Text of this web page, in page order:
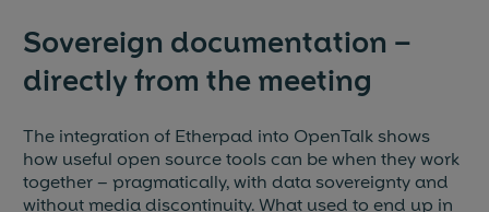
Sovereign documentation –
directly from the meeting
The integration of Etherpad into OpenTalk shows
how useful open source tools can be when they work
together – pragmatically, with data sovereignty and
without media discontinuity. What used to end up in